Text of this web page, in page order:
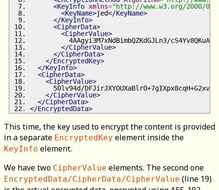
<KeyInfo xmlns="http://www.w3.org/2000/09/
<KeyName>jed</KeyName>
</KeyInfo>
<CipherData>
<CipherValue>
4AAgyi3M7xNdBimbQZKdGJLn3/
</CipherValue>
</CipherData>
</EncryptedKey>
</KeyInfo>
<CipherData>
<CipherValue>
50lv94d/
</CipherValue>
</CipherData>
</EncryptedData>
This time, the key used to encrypt the content is provided
in a separate EncryptedKey element inside the
KeyInfo element.
We have two CipherValue elements. The second one
EncryptedData/CipherData/CipherValue (line 19)